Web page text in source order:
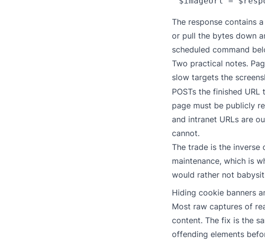
The response contains
or pull the bytes down
scheduled command
Two practical notes.
slow targets the
POSTs the finished
page must be publicly
and intranet URLs are
cannot.
The trade is the
maintenance, which is
would rather not
Hiding cookie banners
Most raw captures of
content. The fix is the
offending elements